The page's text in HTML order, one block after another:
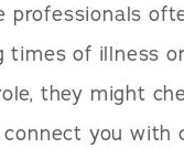
professionals
of illness
they might
you with